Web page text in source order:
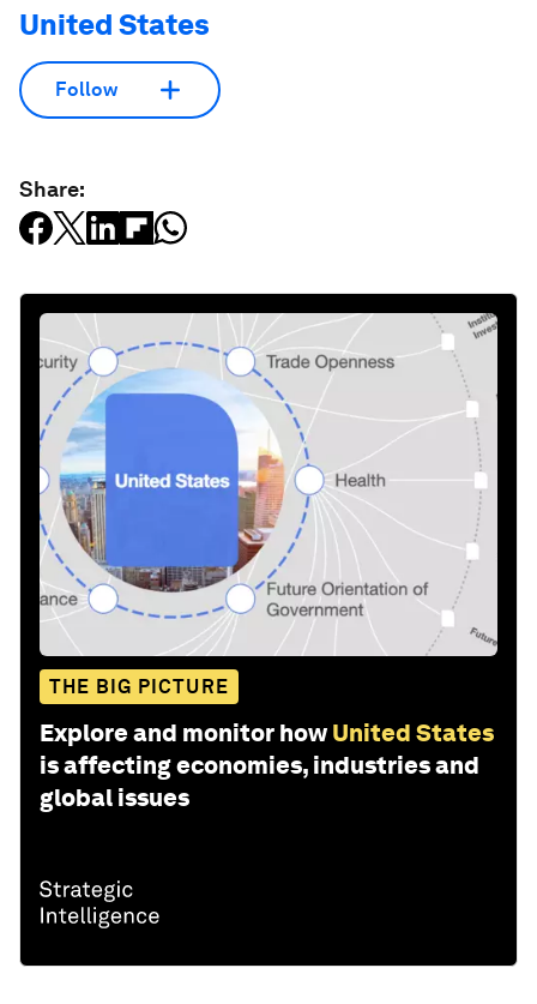
United States
Follow
Share:
THE BIG PICTURE
Explore and monitor how United States
is affecting economies, industries and
global issues